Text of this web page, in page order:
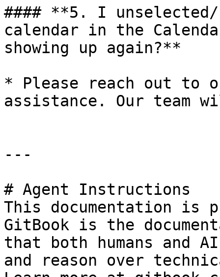
#### **5. I unselected/
calendar in the
showing up again?**
* Please reach out to
assistance. Our team
---
# Agent Instructions
This documentation is
GitBook is the
that both humans and
and reason over